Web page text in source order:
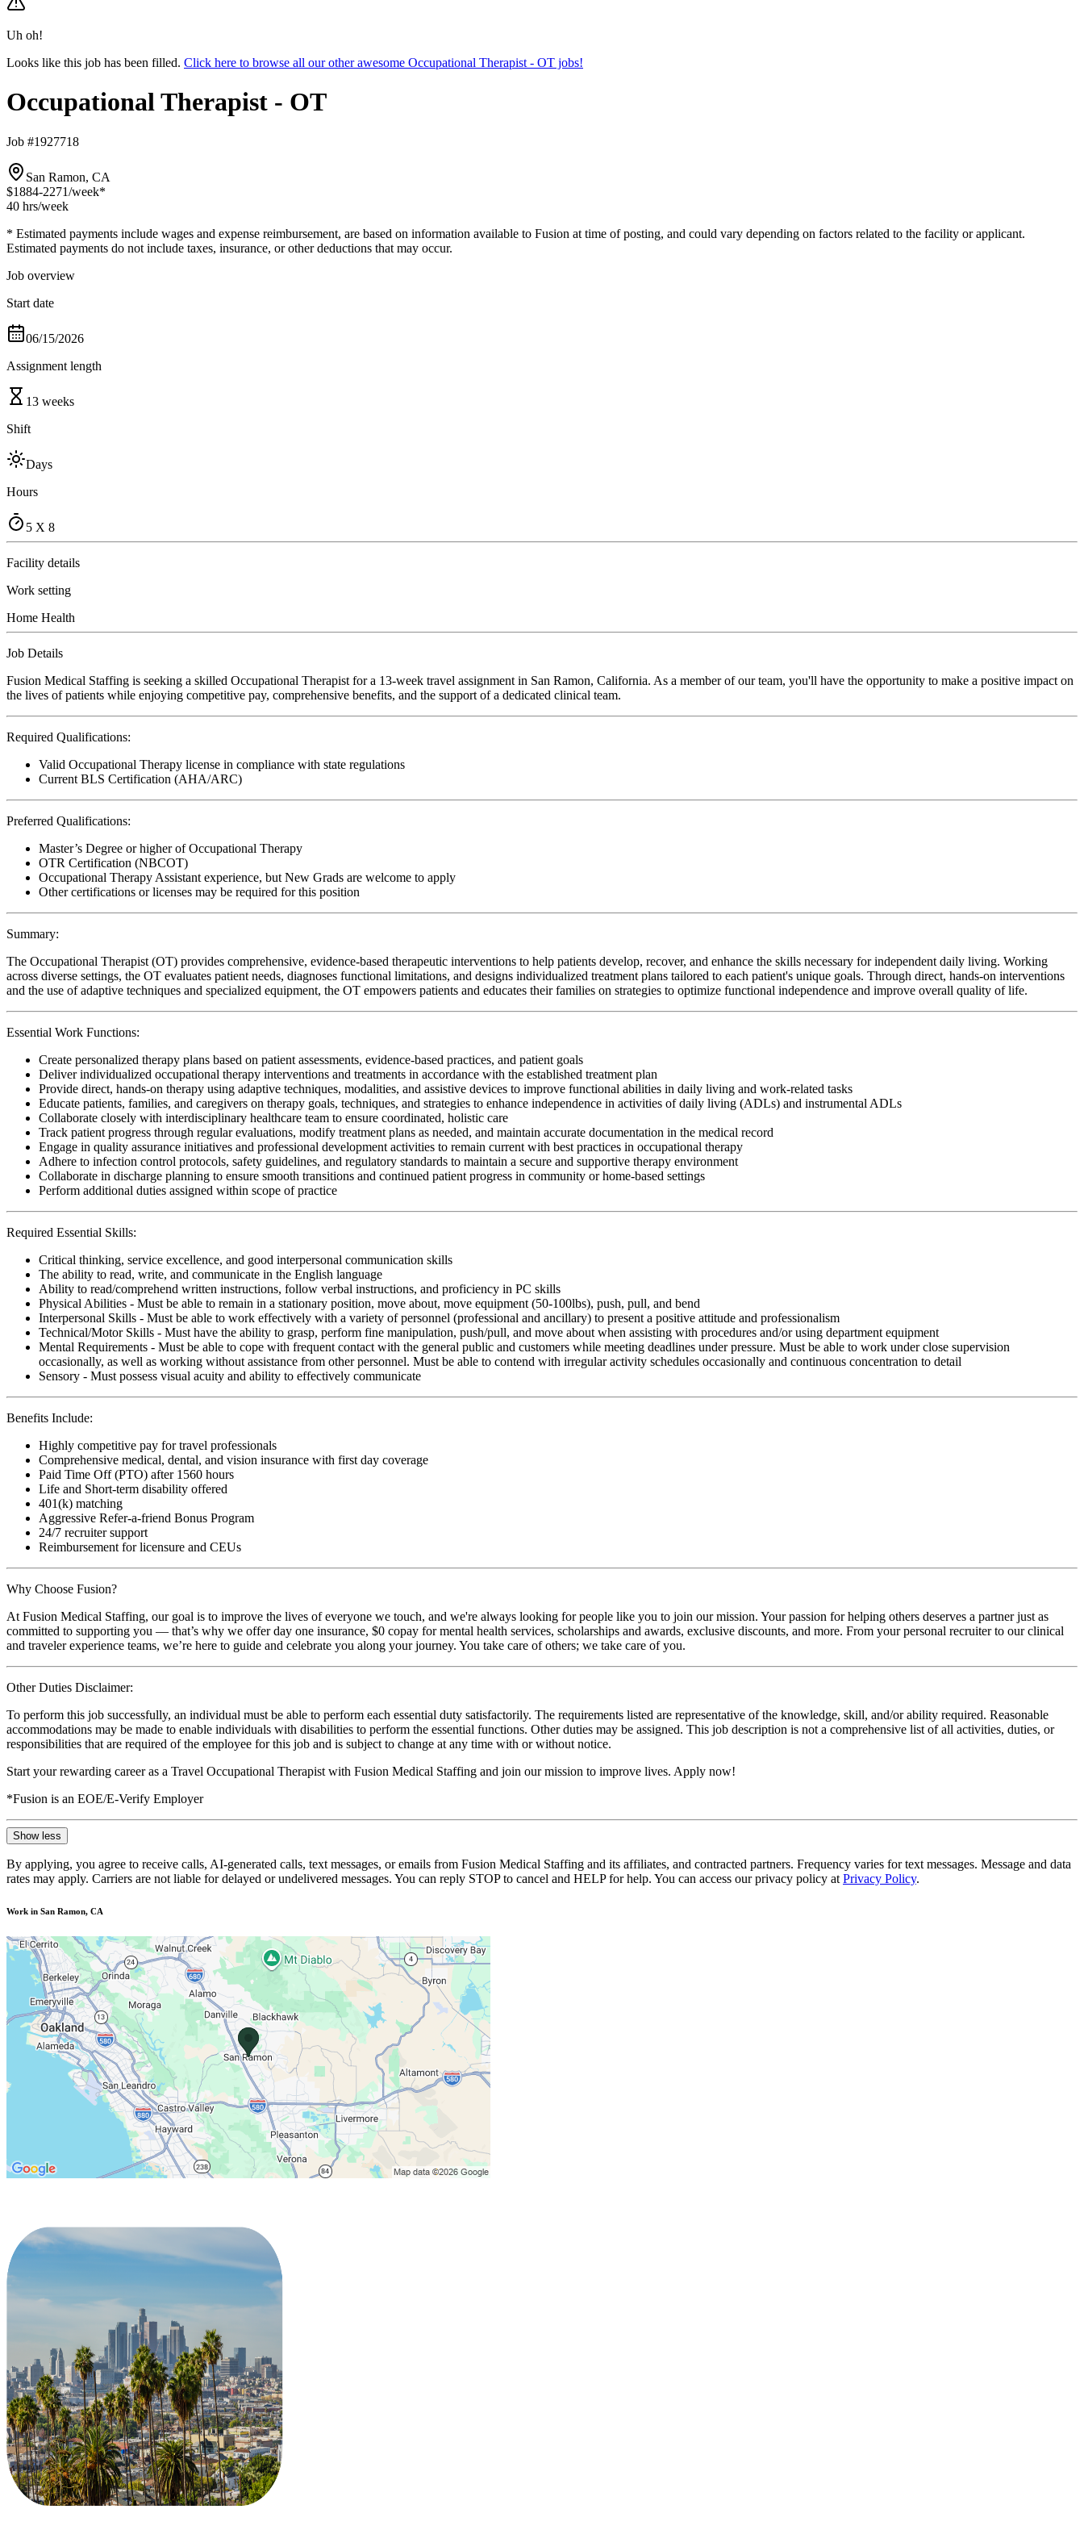
Uh oh!
Looks like this job has been filled. Click here to browse all our other awesome Occupational Therapist - OT jobs!
Occupational Therapist - OT
Job #1927718
San Ramon, CA
$1884-2271/week*
40 hrs/week
* Estimated payments include wages and expense reimbursement, are based on information available to Fusion at time of posting, and could vary depending on factors related to the facility or applicant.
Estimated payments do not include taxes, insurance, or other deductions that may occur.
Job overview
Start date
06/15/2026
Assignment length
13 weeks
Shift
Days
Hours
5 X 8
Facility details
Work setting
Home Health
Job Details
Fusion Medical Staffing is seeking a skilled Occupational Therapist for a 13-week travel assignment in San Ramon, California. As a member of our team, you'll have the opportunity to make a positive impact on
the lives of patients while enjoying competitive pay, comprehensive benefits, and the support of a dedicated clinical team.
Required Qualifications:
Valid Occupational Therapy license in compliance with state regulations
Current BLS Certification (AHA/ARC)
Preferred Qualifications:
Master’s Degree or higher of Occupational Therapy
OTR Certification (NBCOT)
Occupational Therapy Assistant experience, but New Grads are welcome to apply
Other certifications or licenses may be required for this position
Summary:
The Occupational Therapist (OT) provides comprehensive, evidence-based therapeutic interventions to help patients develop, recover, and enhance the skills necessary for independent daily living. Working
across diverse settings, the OT evaluates patient needs, diagnoses functional limitations, and designs individualized treatment plans tailored to each patient's unique goals. Through direct, hands-on interventions
and the use of adaptive techniques and specialized equipment, the OT empowers patients and educates their families on strategies to optimize functional independence and improve overall quality of life.
Essential Work Functions:
Create personalized therapy plans based on patient assessments, evidence-based practices, and patient goals
Deliver individualized occupational therapy interventions and treatments in accordance with the established treatment plan
Provide direct, hands-on therapy using adaptive techniques, modalities, and assistive devices to improve functional abilities in daily living and work-related tasks
Educate patients, families, and caregivers on therapy goals, techniques, and strategies to enhance independence in activities of daily living (ADLs) and instrumental ADLs
Collaborate closely with interdisciplinary healthcare team to ensure coordinated, holistic care
Track patient progress through regular evaluations, modify treatment plans as needed, and maintain accurate documentation in the medical record
Engage in quality assurance initiatives and professional development activities to remain current with best practices in occupational therapy
Adhere to infection control protocols, safety guidelines, and regulatory standards to maintain a secure and supportive therapy environment
Collaborate in discharge planning to ensure smooth transitions and continued patient progress in community or home-based settings
Perform additional duties assigned within scope of practice
Required Essential Skills:
Critical thinking, service excellence, and good interpersonal communication skills
The ability to read, write, and communicate in the English language
Ability to read/comprehend written instructions, follow verbal instructions, and proficiency in PC skills
Physical Abilities - Must be able to remain in a stationary position, move about, move equipment (50-100lbs), push, pull, and bend
Interpersonal Skills - Must be able to work effectively with a variety of personnel (professional and ancillary) to present a positive attitude and professionalism
Technical/Motor Skills - Must have the ability to grasp, perform fine manipulation, push/pull, and move about when assisting with procedures and/or using department equipment
Mental Requirements - Must be able to cope with frequent contact with the general public and customers while meeting deadlines under pressure. Must be able to work under close supervision
occasionally, as well as working without assistance from other personnel. Must be able to contend with irregular activity schedules occasionally and continuous concentration to detail
Sensory - Must possess visual acuity and ability to effectively communicate
Benefits Include:
Highly competitive pay for travel professionals
Comprehensive medical, dental, and vision insurance with first day coverage
Paid Time Off (PTO) after 1560 hours
Life and Short-term disability offered
401(k) matching
Aggressive Refer-a-friend Bonus Program
24/7 recruiter support
Reimbursement for licensure and CEUs
Why Choose Fusion?
At Fusion Medical Staffing, our goal is to improve the lives of everyone we touch, and we're always looking for people like you to join our mission. Your passion for helping others deserves a partner just as
committed to supporting you — that’s why we offer day one insurance, $0 copay for mental health services, scholarships and awards, exclusive discounts, and more. From your personal recruiter to our clinical
and traveler experience teams, we’re here to guide and celebrate you along your journey. You take care of others; we take care of you.
Other Duties Disclaimer:
To perform this job successfully, an individual must be able to perform each essential duty satisfactorily. The requirements listed are representative of the knowledge, skill, and/or ability required. Reasonable
accommodations may be made to enable individuals with disabilities to perform the essential functions. Other duties may be assigned. This job description is not a comprehensive list of all activities, duties, or
responsibilities that are required of the employee for this job and is subject to change at any time with or without notice.
Start your rewarding career as a Travel Occupational Therapist with Fusion Medical Staffing and join our mission to improve lives. Apply now!
*Fusion is an EOE/E-Verify Employer
Show less
By applying, you agree to receive calls, AI-generated calls, text messages, or emails from Fusion Medical Staffing and its affiliates, and contracted partners. Frequency varies for text messages. Message and data
rates may apply. Carriers are not liable for delayed or undelivered messages. You can reply STOP to cancel and HELP for help. You can access our privacy policy at Privacy Policy.
Work in San Ramon, CA